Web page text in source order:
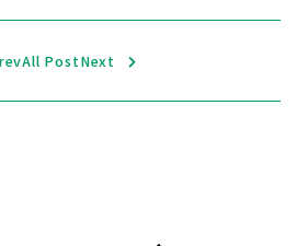
All PostNext